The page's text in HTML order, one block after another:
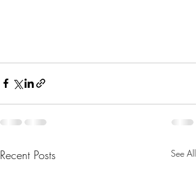
Recent Posts See All